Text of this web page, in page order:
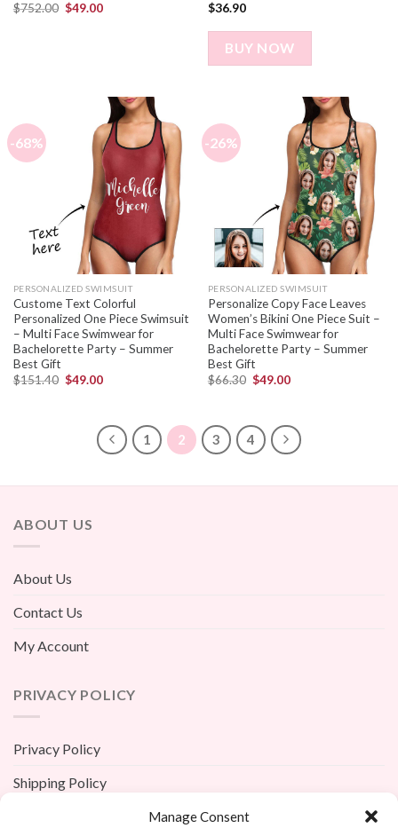
Manage Consent
$752.00 $49.00
$36.90
BUY NOW
-68%
PERSONALIZED SWIMSUIT
Custome Text Colorful
Personalized One Piece Swimsuit
– Multi Face Swimwear for
Bachelorette Party – Summer
Best Gift
$151.40 $49.00
-26%
PERSONALIZED SWIMSUIT
Personalize Copy Face Leaves
Women’s Bikini One Piece Suit –
Multi Face Swimwear for
Bachelorette Party – Summer
Best Gift
$66.30 $49.00
1 2 3 4
ABOUT US
About Us
Contact Us
My Account
PRIVACY POLICY
Privacy Policy
Shipping Policy